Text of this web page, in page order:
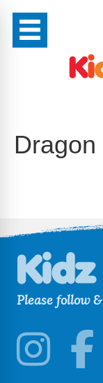
Please follow